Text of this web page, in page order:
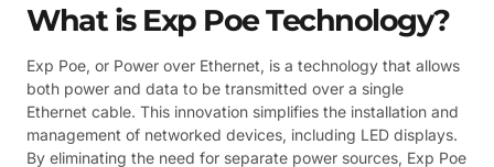
What is Exp Poe Technology?
Exp Poe, or Power over Ethernet, is a technology that allows
both power and data to be transmitted over a single
Ethernet cable. This innovation simplifies the installation and
management of networked devices, including LED displays.
By eliminating the need for separate power sources, Exp Poe